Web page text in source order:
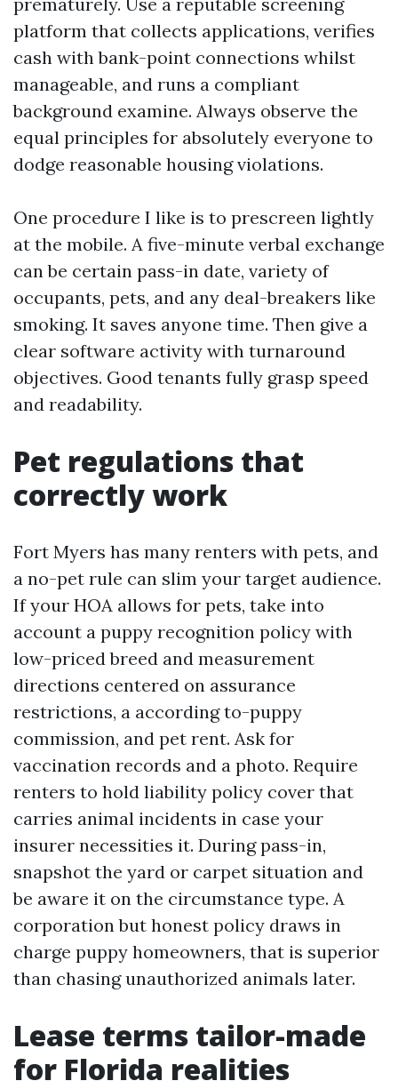
platform that collects applications, verifies
cash with bank-point connections whilst
manageable, and runs a compliant
background examine. Always observe the
equal principles for absolutely everyone to
dodge reasonable housing violations.
One procedure I like is to prescreen lightly
at the mobile. A five-minute verbal exchange
can be certain pass-in date, variety of
occupants, pets, and any deal-breakers like
smoking. It saves anyone time. Then give a
clear software activity with turnaround
objectives. Good tenants fully grasp speed
and readability.
Pet regulations that
correctly work
Fort Myers has many renters with pets, and
a no-pet rule can slim your target audience.
If your HOA allows for pets, take into
account a puppy recognition policy with
low-priced breed and measurement
directions centered on assurance
restrictions, a according to-puppy
commission, and pet rent. Ask for
vaccination records and a photo. Require
renters to hold liability policy cover that
carries animal incidents in case your
insurer necessities it. During pass-in,
snapshot the yard or carpet situation and
be aware it on the circumstance type. A
corporation but honest policy draws in
charge puppy homeowners, that is superior
than chasing unauthorized animals later.
Lease terms tailor-made
for Florida realities